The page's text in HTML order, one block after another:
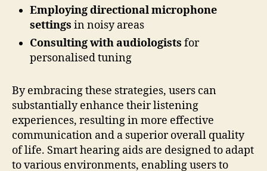
Employing directional microphone
settings in noisy areas
Consulting with audiologists for
personalised tuning
By embracing these strategies, users can
substantially enhance their listening
experiences, resulting in more effective
communication and a superior overall quality
of life. Smart hearing aids are designed to adapt
to various environments, enabling users to